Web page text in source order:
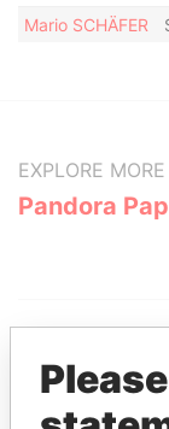
Mario SCHÄFER
EXPLORE
Pandora